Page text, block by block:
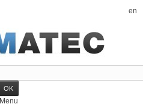
en
Menu